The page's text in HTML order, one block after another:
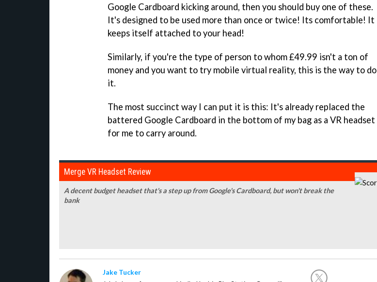
Google Cardboard kicking around, then you should buy one of these.
It's designed to be used more than once or twice! Its comfortable! It
keeps itself attached to your head!
Similarly, if you're the type of person to whom £49.99 isn't a ton of
money and you want to try mobile virtual reality, this is the way to do
it.
The most succinct way I can put it is this: It's already replaced the
battered Google Cardboard in the bottom of my bag as a VR headset
for me to carry around.
Merge VR Headset Review
A decent budget headset that's a step up from Google's Cardboard, but won't break the
bank
Jake Tucker